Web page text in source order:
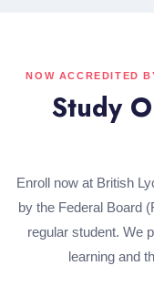
NOW ACCREDITED
Study
Enroll now at British
by the Federal Board
regular student. We
learning and